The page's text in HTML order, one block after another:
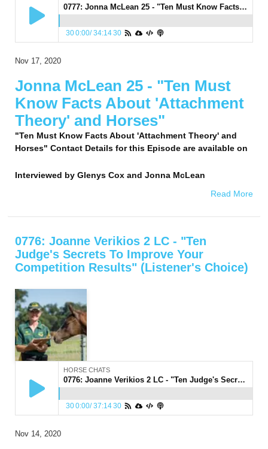
0777: Jonna McLean 25 - "Ten Must Know Facts About 'Attachment Theory' and Horses"
300:00/34:1430
Nov 17, 2020
Jonna McLean 25 - "Ten Must
Know Facts About 'Attachment
Theory' and Horses"
"Ten Must Know Facts About 'Attachment Theory' and
Horses" Contact Details for this Episode are available on
Interviewed by Glenys Cox and Jonna McLean
Read More
0776: Joanne Verikios 2 LC - "Ten
Judge's Secrets To Improve Your
Competition Results" (Listener's Choice)
HORSE CHATS
0776: Joanne Verikios 2 LC - "Ten Judge's Secrets To Improve Your Competition Results" (Listener's Choice)
300:00/37:1430
Nov 14, 2020